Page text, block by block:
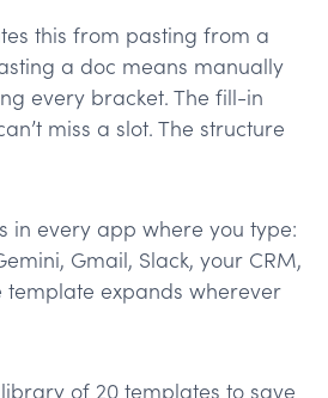
this from pasting from a
a doc means manually
every bracket. The fill-in
miss a slot. The structure
in every app where you type:
Gmail, Slack, your CRM,
template expands wherever
of 20 templates to save